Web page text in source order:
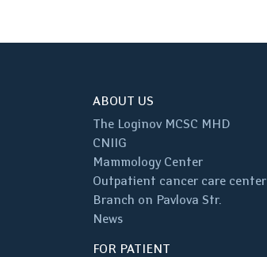
ABOUT US
The Loginov MCSC MHD
CNIIG
Mammology Center
Outpatient cancer care center
Branch on Pavlova Str.
News
FOR PATIENT